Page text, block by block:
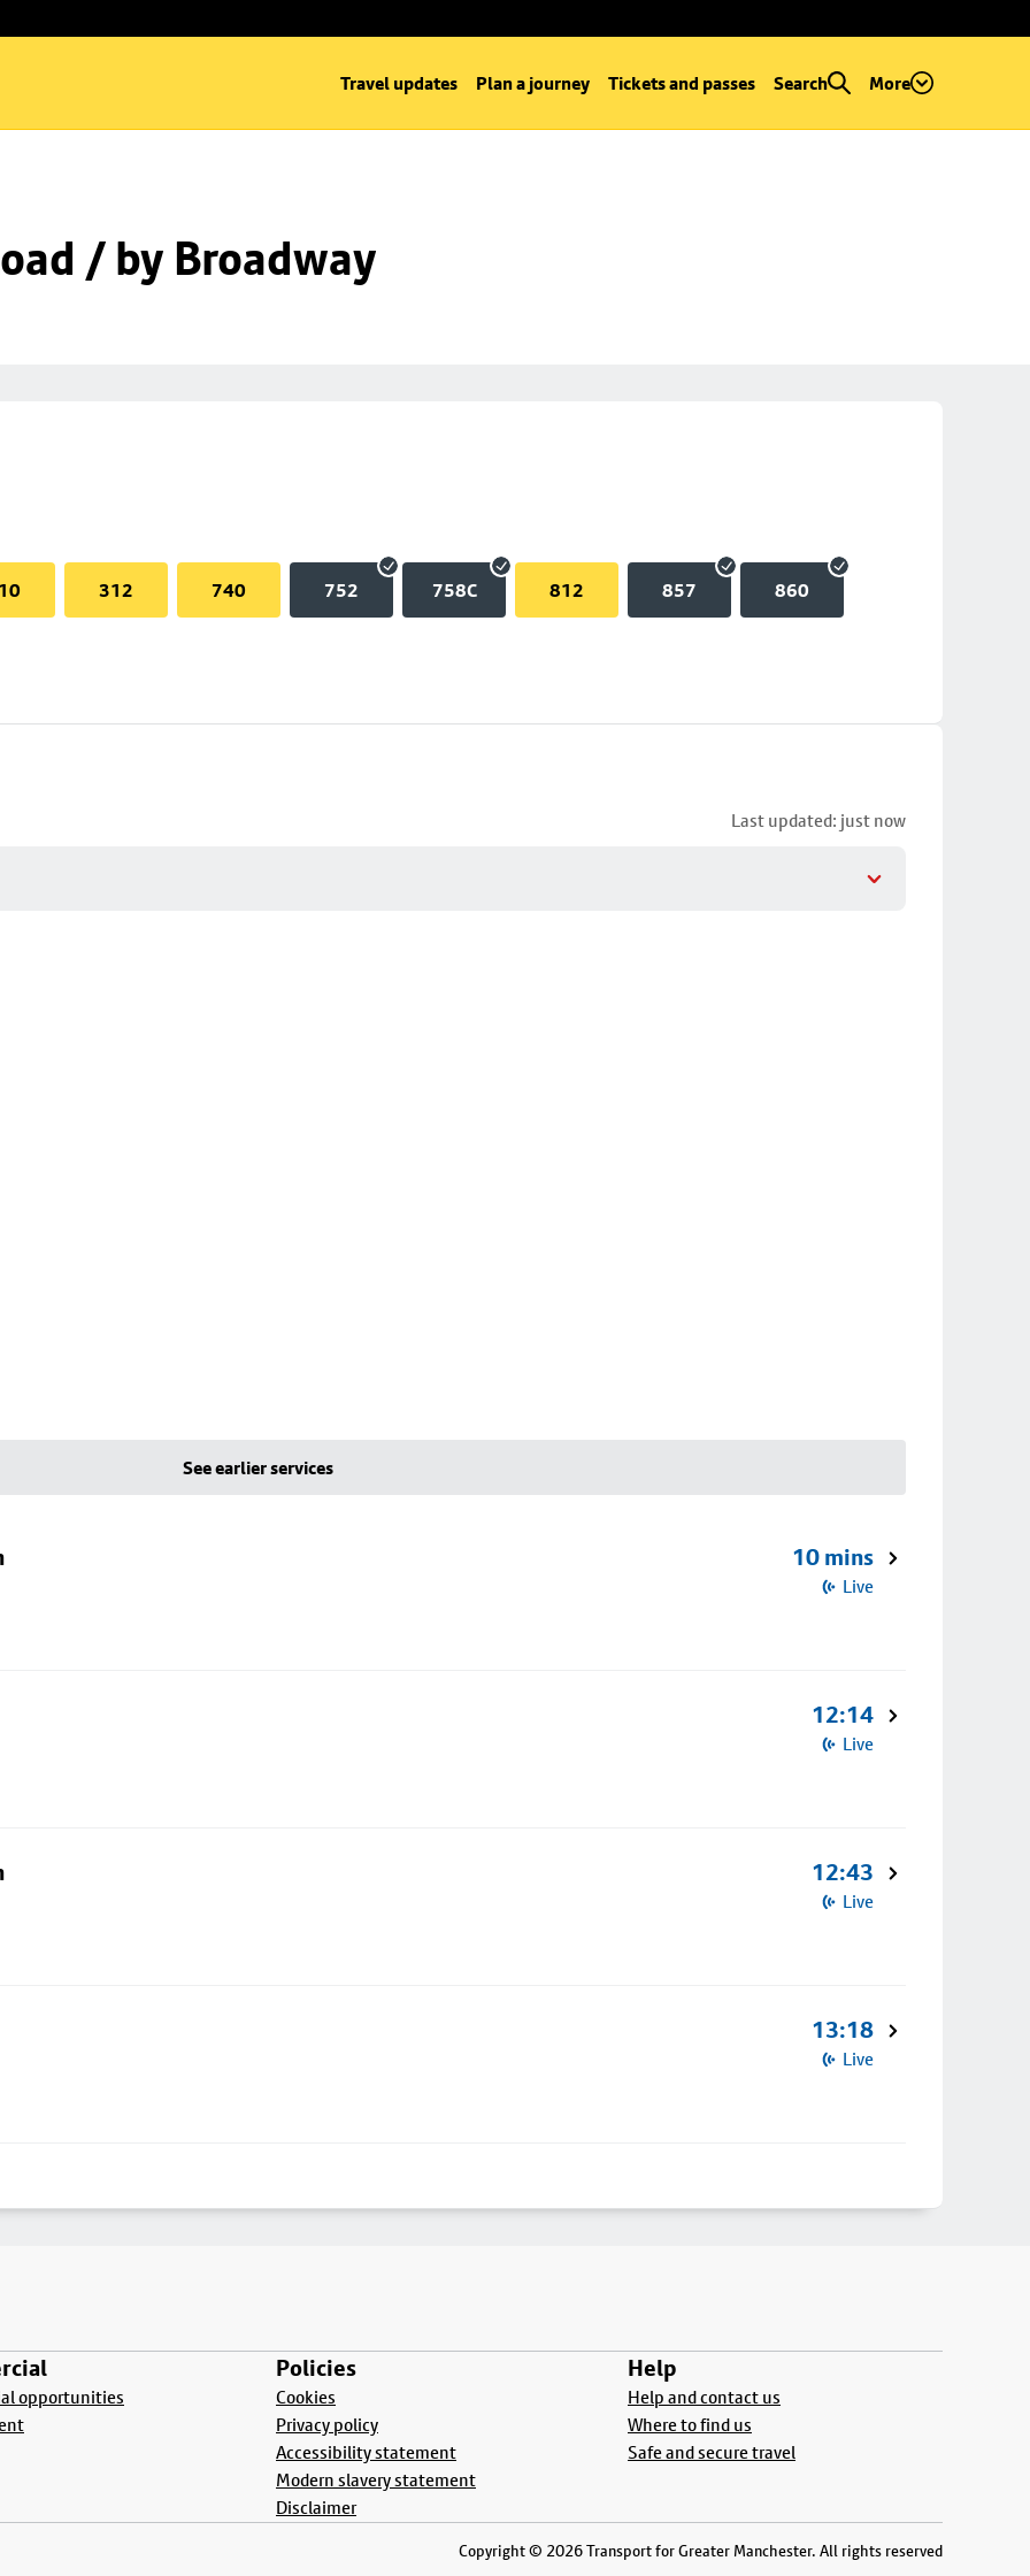
Travel updates Plan a journey Tickets and passes Search More
/ by Broadway
312 740 752 758C 812 857 860
Last updated: just now
See earlier services
10 mins
Live
12:14
Live
12:43
Live
13:18
Live
opportunities
Policies
Cookies
Privacy policy
Accessibility statement
Modern slavery statement
Disclaimer
Help
Help and contact us
Where to find us
Safe and secure travel
Copyright © 2026 Transport for Greater Manchester. All rights reserved